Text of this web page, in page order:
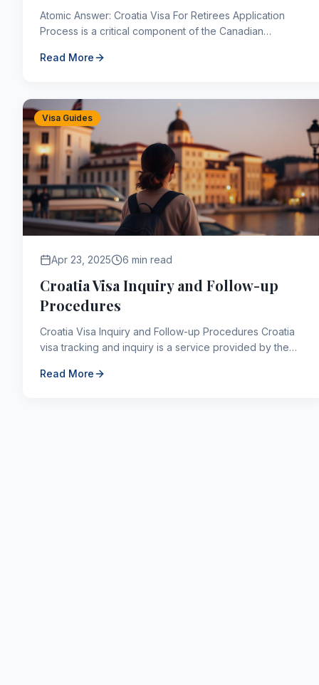
Atomic Answer: Croatia Visa For Retirees Application
Process is a critical component of the Canadian
th...
Read More
Visa Guides
Apr 23, 2025 6 min read
Croatia Visa Inquiry and Follow-up
Procedures
Croatia Visa Inquiry and Follow-up Procedures Croatia
visa tracking and inquiry is a service provided by the
Read More